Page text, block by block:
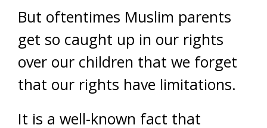
But oftentimes Muslim parents
get so caught up in our rights
over our children that we forget
that our rights have limitations.
It is a well-known fact that